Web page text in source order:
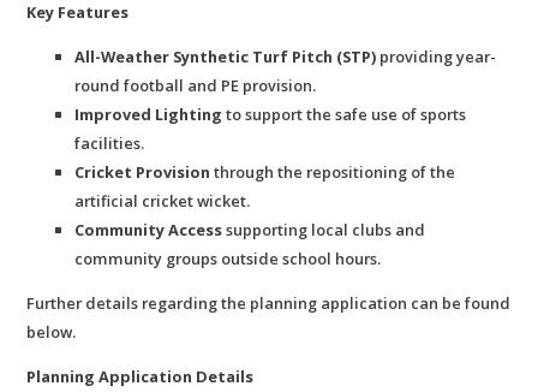
Key Features
All-Weather Synthetic Turf Pitch (STP) providing year-
round football and PE provision.
Improved Lighting to support the safe use of sports
facilities.
Cricket Provision through the repositioning of the
artificial cricket wicket.
Community Accesssupporting local clubs and
community groups outside school hours.
Further details regarding the planning application can be found
below.
Planning Application Details